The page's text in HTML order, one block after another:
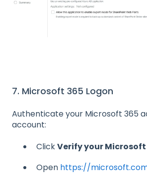
7. Microsoft 365 Logon
Authenticate your Microsoft 365
account:
ClickVerify your
Open https://